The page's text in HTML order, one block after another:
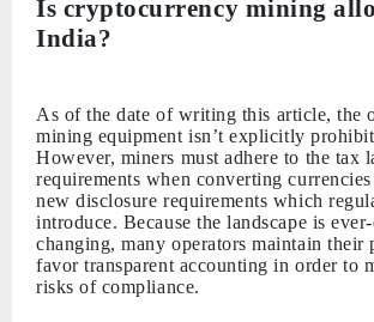
Is cryptocurrency mining
India?
As of the date of writing this article, the
mining equipment isn’t explicitly
However, miners must adhere to the tax
requirements when converting
new disclosure requirements which
introduce. Because the landscape is
changing, many operators maintain their
favor transparent accounting in order to
risks of compliance.